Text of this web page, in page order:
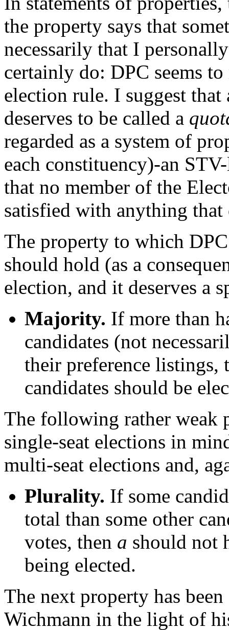
the property says that
necessarily that I
certainly do: DPC seems
election rule. I suggest
deserves to be called a
regarded as a system of
each constituency)-an
that no member of the
satisfied with anything that
The property to which
should hold (as a
election, and it deserves a
Majority. If more than
candidates (not
their preference listings,
candidates should be
The following rather weak
single-seat elections in
multi-seat elections and,
Plurality. If some
total than some other
votes, then a should not
being elected.
The next property has
Wichmann in the light of